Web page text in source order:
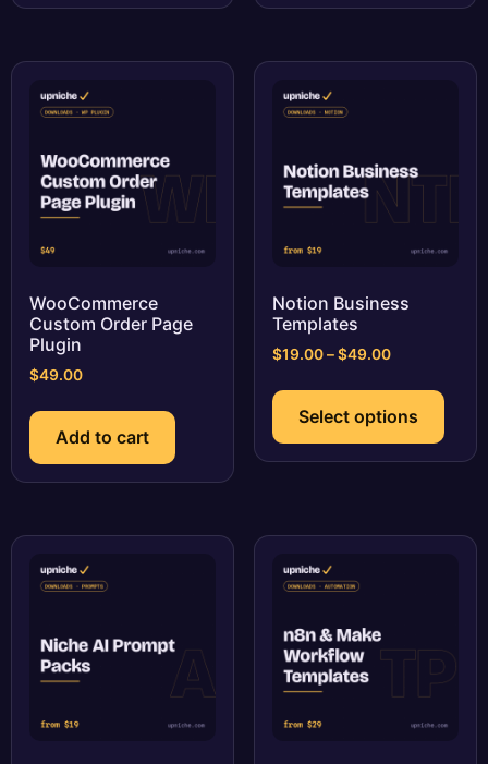
WooCommerce
Custom Order Page
Plugin
$49.00
Add to cart
Notion Business
Templates
$19.00 – $49.00Price
$19.00
through
$49.00
Select options
has
page